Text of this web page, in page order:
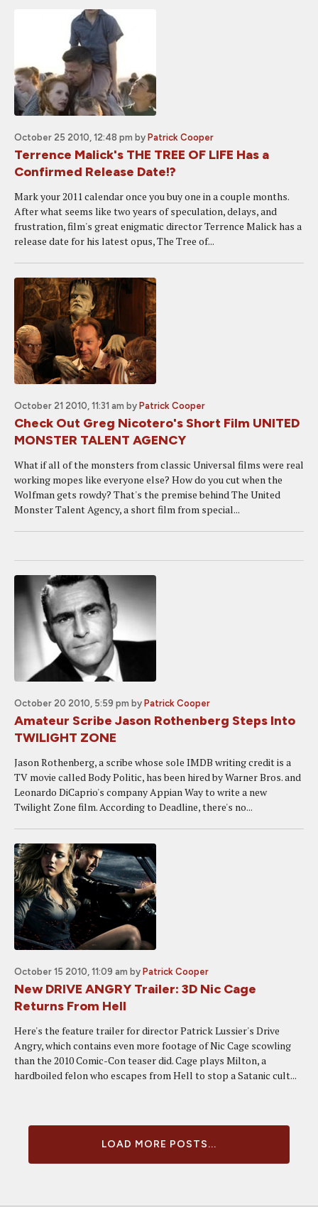
October 25 2010, 12:48 pm by Patrick Cooper
Terrence Malick's THE TREE OF LIFE Has a
Confirmed Release Date!?
Mark your 2011 calendar once you buy one in a couple months.
After what seems like two years of speculation, delays, and
frustration, film's great enigmatic director Terrence Malick has a
release date for his latest opus, The Tree of...
October 21 2010, 11:31 am by Patrick Cooper
Check Out Greg Nicotero's Short Film UNITED
MONSTER TALENT AGENCY
What if all of the monsters from classic Universal films were real
working mopes like everyone else? How do you cut when the
Wolfman gets rowdy? That's the premise behind The United
Monster Talent Agency, a short film from special...
October 20 2010, 5:59 pm by Patrick Cooper
Amateur Scribe Jason Rothenberg Steps Into
TWILIGHT ZONE
Jason Rothenberg, a scribe whose sole IMDB writing credit is a
TV movie called Body Politic, has been hired by Warner Bros. and
Leonardo DiCaprio's company Appian Way to write a new
Twilight Zone film. According to Deadline, there's no...
October 15 2010, 11:09 am by Patrick Cooper
New DRIVE ANGRY Trailer: 3D Nic Cage
Returns From Hell
Here's the feature trailer for director Patrick Lussier's Drive
Angry, which contains even more footage of Nic Cage scowling
than the 2010 Comic-Con teaser did. Cage plays Milton, a
hardboiled felon who escapes from Hell to stop a Satanic cult...
LOAD MORE POSTS...